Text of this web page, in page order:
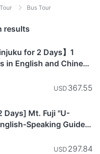
Bus Tour
results
for 2 Days】1
in English and Chinese
Morning Departure -
USD367.55
Days] Mt. Fuji "U-
Speaking Guide |
Partitioned
USD297.84